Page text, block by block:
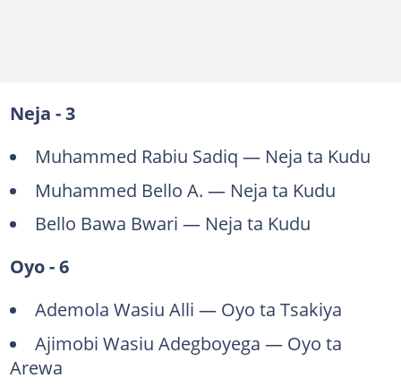
Neja - 3
Muhammed Rabiu Sadiq — Neja ta Kudu
Muhammed Bello A. — Neja ta Kudu
Bello Bawa Bwari — Neja ta Kudu
Oyo - 6
Ademola Wasiu Alli — Oyo ta Tsakiya
Ajimobi Wasiu Adegboyega — Oyo ta
Arewa